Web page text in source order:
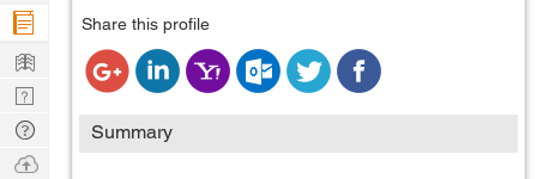
Share this profile
Summary
Company
Learn
Nerd
Digest
Tech
Q & A
Ask